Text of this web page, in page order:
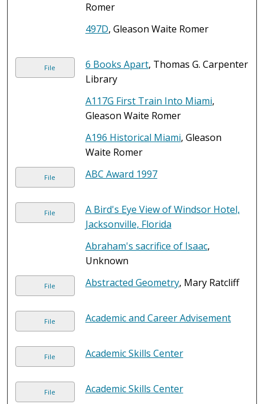
Romer
497D, Gleason Waite Romer
File 6 Books Apart, Thomas G. Carpenter
Library
A117G First Train Into Miami,
Gleason Waite Romer
A196 Historical Miami, Gleason
Waite Romer
File ABC Award 1997
File
A Bird's Eye View of Windsor Hotel,
Jacksonville, Florida
Abraham's sacrifice of Isaac,
Unknown
File Abstracted Geometry, Mary Ratcliff
File Academic and Career Advisement
File Academic Skills Center
File Academic Skills Center